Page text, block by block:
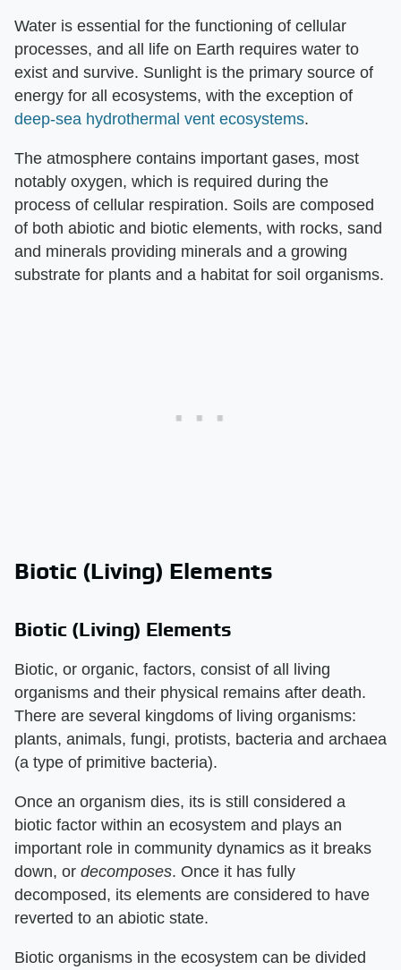
Water is essential for the functioning of cellular
processes, and all life on Earth requires water to
exist and survive. Sunlight is the primary source of
energy for all ecosystems, with the exception of
deep-sea hydrothermal vent ecosystems.
The atmosphere contains important gases, most
notably oxygen, which is required during the
process of cellular respiration. Soils are composed
of both abiotic and biotic elements, with rocks, sand
and minerals providing minerals and a growing
substrate for plants and a habitat for soil organisms.
Biotic (Living) Elements
Biotic (Living) Elements
Biotic, or organic, factors, consist of all living
organisms and their physical remains after death.
There are several kingdoms of living organisms:
plants, animals, fungi, protists, bacteria and archaea
(a type of primitive bacteria).
Once an organism dies, its is still considered a
biotic factor within an ecosystem and plays an
important role in community dynamics as it breaks
down, or ​ decomposes​. Once it has fully
decomposed, its elements are considered to have
reverted to an abiotic state.
Biotic organisms in the ecosystem can be divided